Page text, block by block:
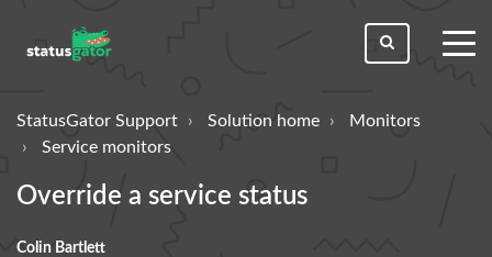
StatusGator Support Solution home
Monitors
Service monitors
Override a service status
Colin Bartlett